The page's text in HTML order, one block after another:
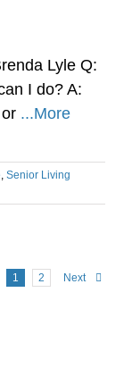
Lyle Q:
I do? A:
...More
, Senior Living
1 2 Next